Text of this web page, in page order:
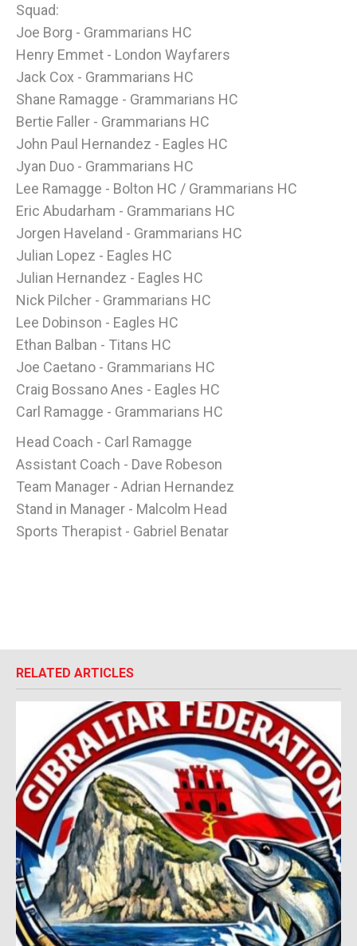
Squad:
Joe Borg - Grammarians HC
Henry Emmet - London Wayfarers
Jack Cox - Grammarians HC
Shane Ramagge - Grammarians HC
Bertie Faller - Grammarians HC
John Paul Hernandez - Eagles HC
Jyan Duo - Grammarians HC
Lee Ramagge - Bolton HC / Grammarians HC
Eric Abudarham - Grammarians HC
Jorgen Haveland - Grammarians HC
Julian Lopez - Eagles HC
Julian Hernandez - Eagles HC
Nick Pilcher - Grammarians HC
Lee Dobinson - Eagles HC
Ethan Balban - Titans HC
Joe Caetano - Grammarians HC
Craig Bossano Anes - Eagles HC
Carl Ramagge - Grammarians HC
Head Coach - Carl Ramagge
Assistant Coach - Dave Robeson
Team Manager - Adrian Hernandez
Stand in Manager - Malcolm Head
Sports Therapist - Gabriel Benatar
RELATED ARTICLES